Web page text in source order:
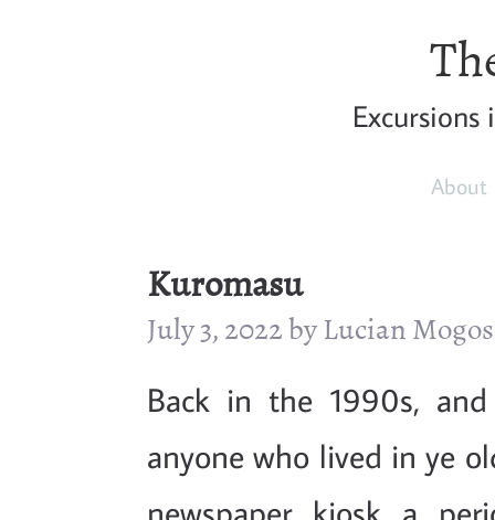
Excursions
About
Kuromasu
July 3, 2022 by Lucian
Back in the 1990s,
anyone who lived in ye